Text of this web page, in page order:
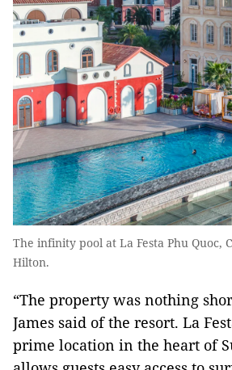
The infinity pool at La Festa Phu Quoc,
Hilton.
“The property was nothing
James said of the resort. La
prime location in the heart of